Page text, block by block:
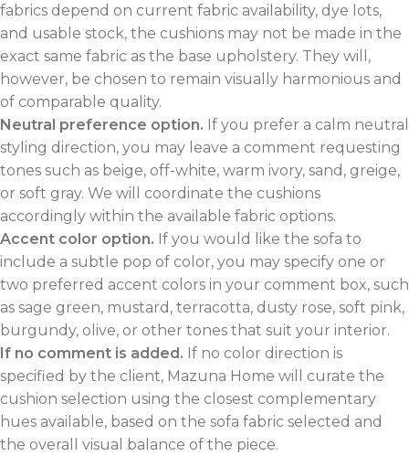
fabrics depend on current fabric availability, dye lots,
and usable stock, the cushions may not be made in the
exact same fabric as the base upholstery. They will,
however, be chosen to remain visually harmonious and
of comparable quality.
Neutral preference option. If you prefer a calm neutral
styling direction, you may leave a comment requesting
tones such as beige, off-white, warm ivory, sand, greige,
or soft gray. We will coordinate the cushions
accordingly within the available fabric options.
Accent color option. If you would like the sofa to
include a subtle pop of color, you may specify one or
two preferred accent colors in your comment box, such
as sage green, mustard, terracotta, dusty rose, soft pink,
burgundy, olive, or other tones that suit your interior.
If no comment is added. If no color direction is
specified by the client, Mazuna Home will curate the
cushion selection using the closest complementary
hues available, based on the sofa fabric selected and
the overall visual balance of the piece.